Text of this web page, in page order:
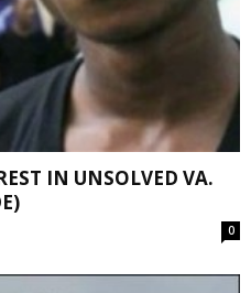
IN UNSOLVED VA.
0